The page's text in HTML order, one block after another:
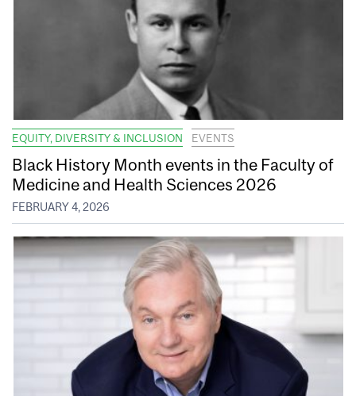
EQUITY, DIVERSITY & INCLUSION EVENTS
Black History Month events in the Faculty of
Medicine and Health Sciences 2026
FEBRUARY 4, 2026